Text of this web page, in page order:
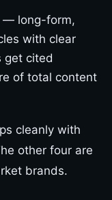
— long-form,
with clear
get cited
of total content
cleanly with
other four are
brands.